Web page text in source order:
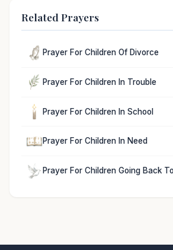
Related Prayers
Prayer For Children Of Divorce
Prayer For Children In Trouble
Prayer For Children In School
Prayer For Children In Need
Prayer For Children Going Back